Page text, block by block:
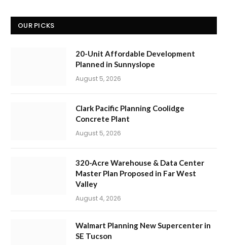
OUR PICKS
20-Unit Affordable Development
Planned in Sunnyslope
August 5, 2026
Clark Pacific Planning Coolidge
Concrete Plant
August 5, 2026
320-Acre Warehouse & Data Center
Master Plan Proposed in Far West
Valley
August 4, 2026
Walmart Planning New Supercenter in
SE Tucson